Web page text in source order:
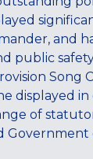
and
public
Song
displayed
of